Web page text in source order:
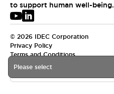
Please select
to support human well-being.
© 2026 IDEC Corporation
Privacy Policy
Terms and Conditions
USA